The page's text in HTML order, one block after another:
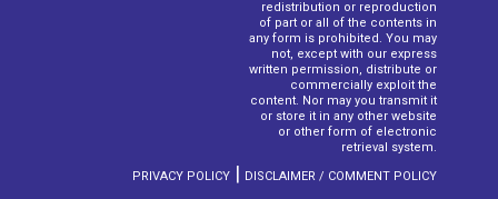
redistribution or reproduction
of part or all of the contents in
any form is prohibited. You may
not, except with our express
written permission, distribute or
commercially exploit the
content. Nor may you transmit it
or store it in any other website
or other form of electronic
retrieval system.
PRIVACY POLICY | DISCLAIMER / COMMENT POLICY